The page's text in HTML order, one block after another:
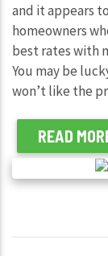
and it appears
homeowners
best rates with
You may be
won’t like the
READ